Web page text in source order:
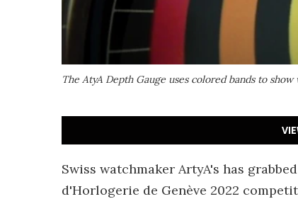
The AtyA Depth Gauge uses colored bands to
Swiss watchmaker ArtyA's has
d'Horlogerie de Genève 2022